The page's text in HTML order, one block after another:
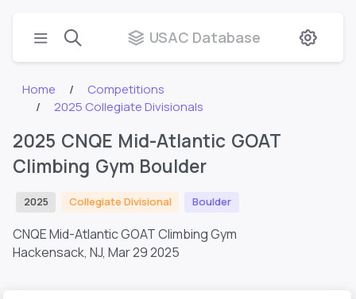
USAC Database
Home
Competitions
2025 Collegiate Divisionals
2025 CNQE Mid-Atlantic GOAT
Climbing Gym Boulder
2025 Collegiate Divisional Boulder
CNQE Mid-Atlantic GOAT Climbing Gym
Hackensack, NJ, Mar 29 2025